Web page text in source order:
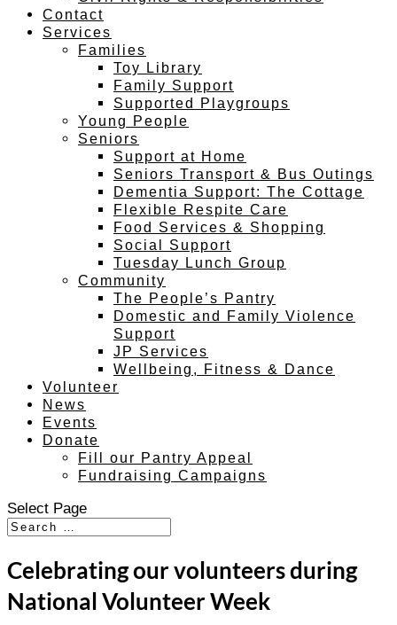
Contact
Services
Families
Toy Library
Family Support
Supported Playgroups
Young People
Seniors
Support at Home
Seniors Transport & Bus Outings
Dementia Support: The Cottage
Flexible Respite Care
Food Services & Shopping
Social Support
Tuesday Lunch Group
Community
The People’s Pantry
Domestic and Family Violence
Support
JP Services
Wellbeing, Fitness & Dance
Volunteer
News
Events
Donate
Fill our Pantry Appeal
Fundraising Campaigns
Select Page
Celebrating our volunteers during
National Volunteer Week